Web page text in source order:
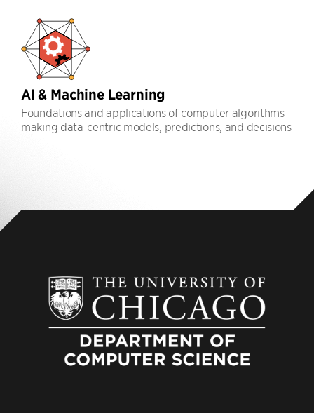
AI & Machine Learning
Foundations and applications of computer algorithms
making data-centric models, predictions, and decisions